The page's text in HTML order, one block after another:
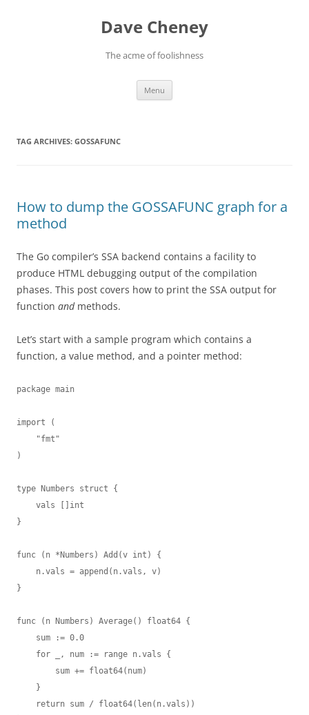
Dave Cheney
The acme of foolishness
Menu
TAG ARCHIVES: GOSSAFUNC
How to dump the GOSSAFUNC graph for a
method
The Go compiler’s SSA backend contains a facility to
produce HTML debugging output of the compilation
phases. This post covers how to print the SSA output for
function andmethods.
Let’s start with a sample program which contains a
function, a value method, and a pointer method:
package main
import (
    "fmt"
)
type Numbers struct {
    vals []int
}
func (n *Numbers) Add(v int) {
    n.vals = append(n.vals, v)
}
func (n Numbers) Average() float64 {
    sum := 0.0
    for _, num := range n.vals {
        sum += float64(num)
    }
    return sum / float64(len(n.vals))